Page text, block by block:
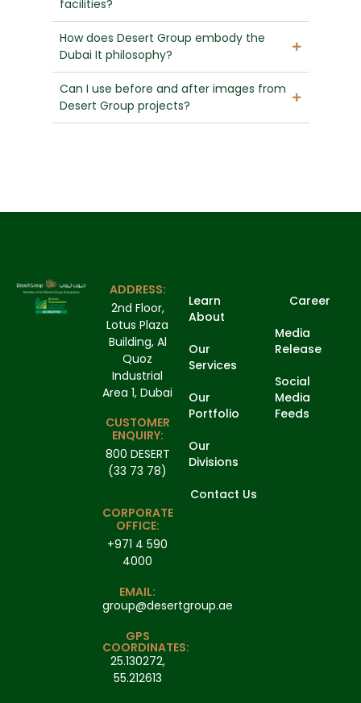
facilities?
How does Desert Group embody the
Dubai It philosophy?
Can I use before and after images from
Desert Group projects?
ADDRESS:
2nd Floor,
Lotus Plaza
Building, Al
Quoz
Industrial
Area 1, Dubai
CUSTOMER
ENQUIRY:
800 DESERT
(33 73 78)
CORPORATE
OFFICE:
+971 4 590
4000
EMAIL:
group@desertgroup.ae
GPS
COORDINATES:
25.130272,
55.212613
Learn
About
Our
Services
Our
Portfolio
Our
Divisions
Contact Us
Career
Media
Release
Social
Media
Feeds